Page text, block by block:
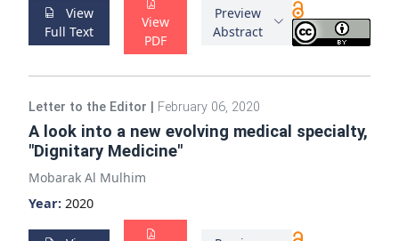
View
Full Text
View
PDF
Preview
Abstract
Letter to the Editor February 06, 2020
A look into a new evolving medical specialty,
"Dignitary Medicine"
Mobarak Al Mulhim
Year: 2020